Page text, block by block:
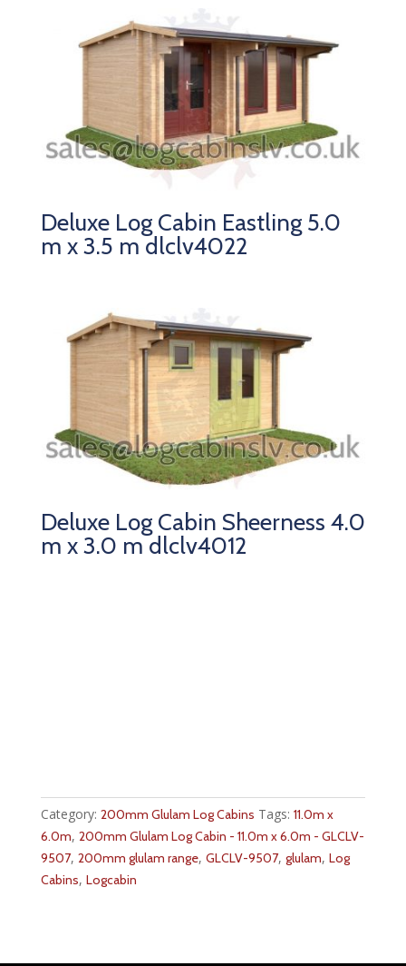
Deluxe Log Cabin Eastling 5.0
m x 3.5 m dlclv4022
Deluxe Log Cabin Sheerness 4.0
m x 3.0 m dlclv4012
Category: 200mm Glulam Log Cabins Tags: 11.0m x
6.0m, 200mm Glulam Log Cabin - 11.0m x 6.0m - GLCLV-
9507, 200mm glulam range, GLCLV-9507, glulam, Log
Cabins, Logcabin